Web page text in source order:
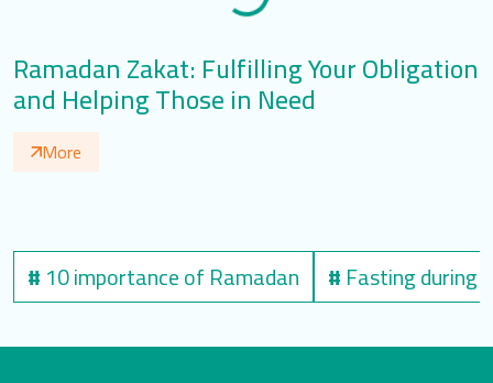
Ramadan Zakat: Fulfilling Your Obligation
and Helping Those in Need
More
#10 importance of Ramadan #Fasting during